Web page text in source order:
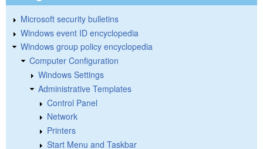
Microsoft security bulletins
Windows event ID encyclopedia
Windows group policy encyclopedia
Computer Configuration
Windows Settings
Administrative Templates
Control Panel
Network
Printers
Start Menu and Taskbar